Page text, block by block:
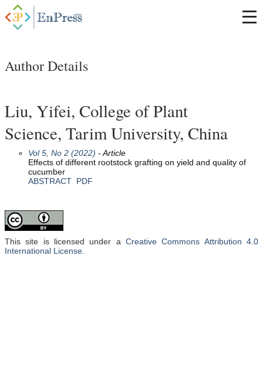
Author Details
Liu, Yifei, College of Plant
Science, Tarim University, China
Vol 5, No 2 (2022) - Article
Effects of different rootstock grafting on yield and quality of
cucumber
ABSTRACT PDF
This site is licensed under a Creative Commons Attribution 4.0
International License